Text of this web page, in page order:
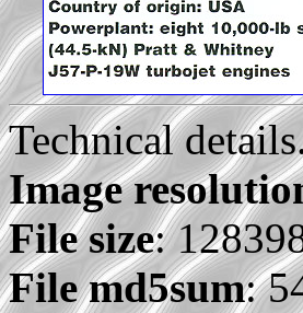
Technical
Image
File size:
File md5sum: